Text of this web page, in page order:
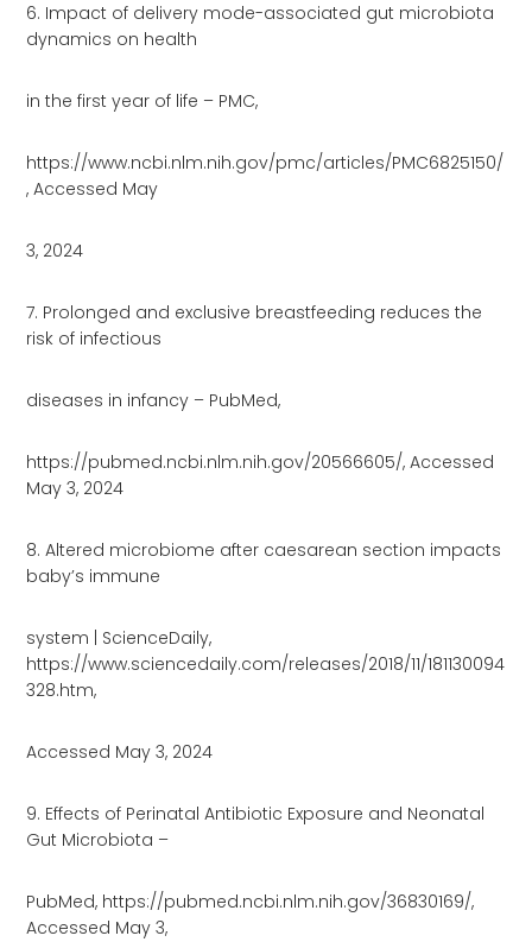
6. Impact of delivery mode-associated gut microbiota
dynamics on health
in the first year of life – PMC,
https://www.ncbi.nlm.nih.gov/pmc/articles/PMC6825150/
, Accessed May
3, 2024
7. Prolonged and exclusive breastfeeding reduces the
risk of infectious
diseases in infancy – PubMed,
https://pubmed.ncbi.nlm.nih.gov/20566605/, Accessed
May 3, 2024
8. Altered microbiome after caesarean section impacts
baby’s immune
system | ScienceDaily,
https://www.sciencedaily.com/releases/2018/11/181130094
328.htm,
Accessed May 3, 2024
9. Effects of Perinatal Antibiotic Exposure and Neonatal
Gut Microbiota –
PubMed, https://pubmed.ncbi.nlm.nih.gov/36830169/,
Accessed May 3,